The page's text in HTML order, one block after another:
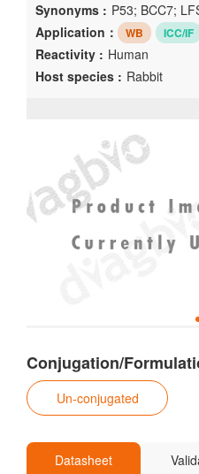
Synonyms : P53; BCC7;
Application：
WB ICC/IF
Reactivity : Human
Host species : Rabbit
Conjugation/
Un-conjugated
Datasheet